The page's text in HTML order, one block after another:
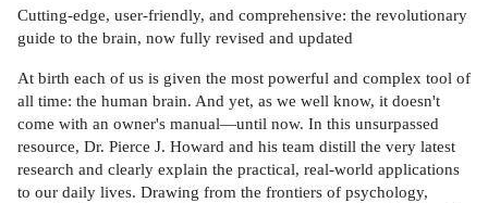
Cutting-edge, user-friendly, and comprehensive: the revolutionary
guide to the brain, now fully revised and updated
At birth each of us is given the most powerful and complex tool of
all time: the human brain. And yet, as we well know, it doesn't
come with an owner's manual—until now. In this unsurpassed
resource, Dr. Pierce J. Howard and his team distill the very latest
research and clearly explain the practical, real-world applications
to our daily lives. Drawing from the frontiers of psychology,